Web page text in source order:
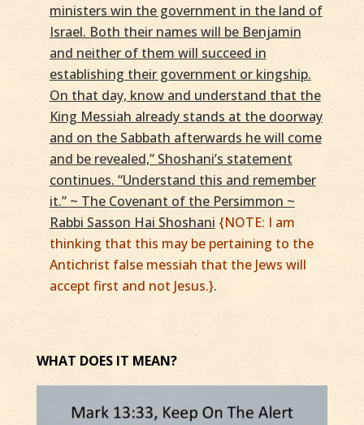
ministers win the government in the land of
Israel. Both their names will be Benjamin
and neither of them will succeed in
establishing their government or kingship.
On that day, know and understand that the
King Messiah already stands at the doorway
and on the Sabbath afterwards he will come
and be revealed,” Shoshani’s statement
continues. “Understand this and remember
it.” ~ The Covenant of the Persimmon ~
Rabbi Sasson Hai Shoshani {NOTE: I am
thinking that this may be pertaining to the
Antichrist false messiah that the Jews will
accept first and not Jesus.}.
WHAT DOES IT MEAN?